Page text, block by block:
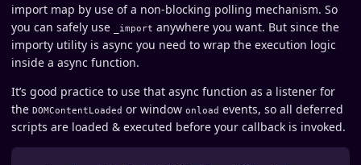
import map by use of a non-blocking polling mechanism. So
you can safely use
_import anywhere you want. But since the
importy utility is async you need to wrap the execution logic
inside a async function.
It’s good practice to use that async function as a listener for
the DOMContentLoaded or window onload events, so all deferred
scripts are loaded & executed before your callback is invoked.